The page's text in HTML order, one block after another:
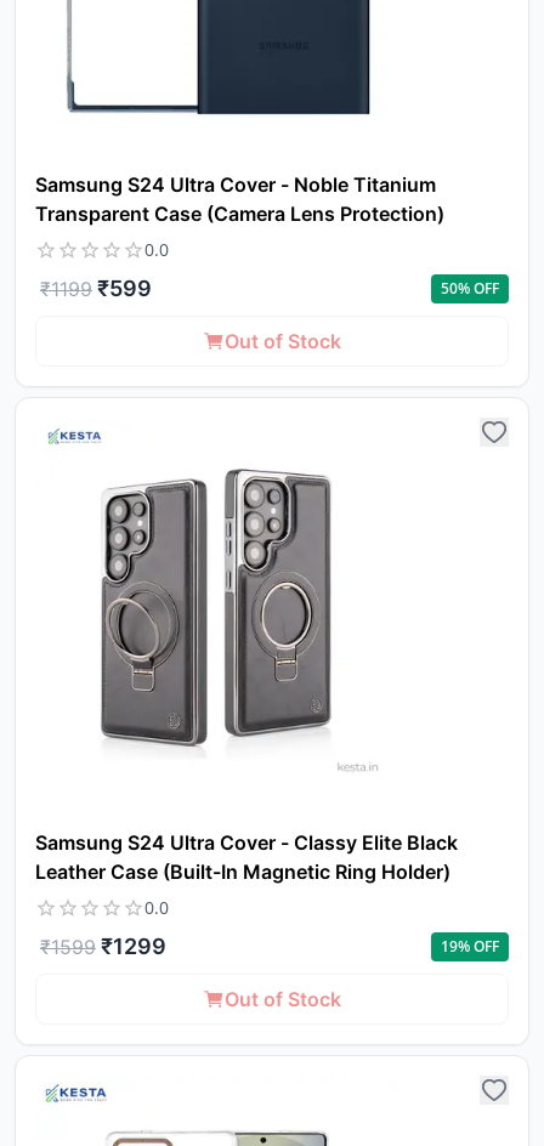
Samsung S24 Ultra Cover - Noble Titanium
Transparent Case (Camera Lens Protection)
0.0
₹1199 ₹599 50% OFF
Out of Stock
Samsung S24 Ultra Cover - Classy Elite Black
Leather Case (Built-In Magnetic Ring Holder)
0.0
₹1599 ₹1299 19% OFF
Out of Stock